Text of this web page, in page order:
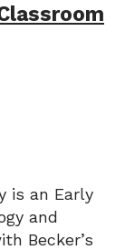
is an Early
and
Becker’s